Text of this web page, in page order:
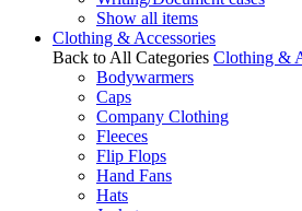
Show all items
Clothing & Accessories
Back to All Categories Clothing &
Bodywarmers
Caps
Company Clothing
Fleeces
Flip Flops
Hand Fans
Hats